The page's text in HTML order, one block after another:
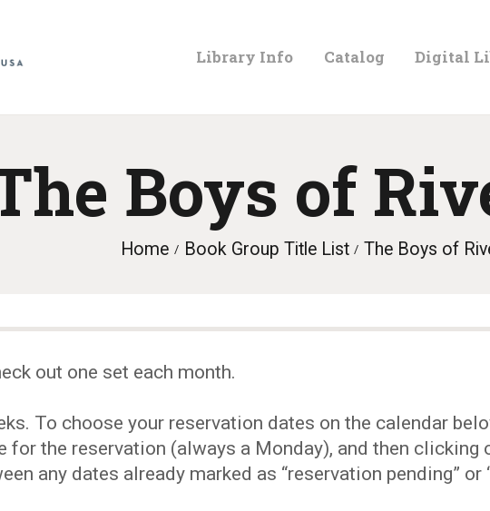
Library Info Catalog Digital
Boys of
Home Book Group Title List The Boys of
LIBRARY
CATALOG
DIGITAL
PROGRAMS &
EVENTS
MY
out one set each month.
To choose your reservation dates on the calendar
for the reservation (always a Monday), and then clicking
any dates already marked as “reservation pending” or